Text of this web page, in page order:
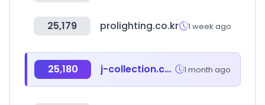
25,179 prolighting.co.kr 1 week ago
25,180 j-collection.co.kr 1 month ago